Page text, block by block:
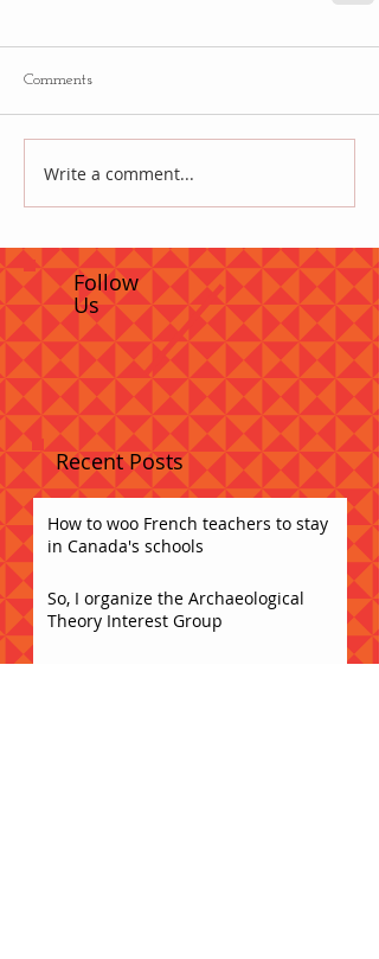
Recent Posts
Follow
Us
Comments
Write a comment...
How to woo French teachers to stay
in Canada's schools
So, I organize the Archaeological
Theory Interest Group